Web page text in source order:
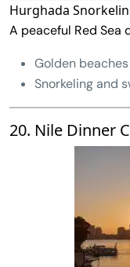
Hurghada
A peaceful Red Sea
Golden
Snorkeling and
20. Nile Dinner